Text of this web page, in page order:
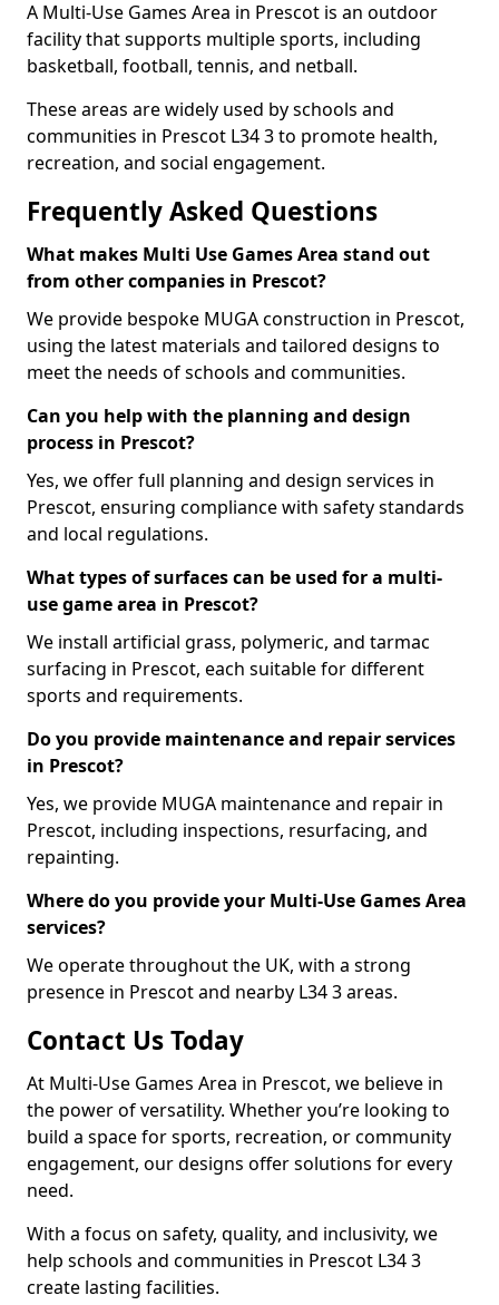
A Multi-Use Games Area in Prescot is an outdoor
facility that supports multiple sports, including
basketball, football, tennis, and netball.
These areas are widely used by schools and
communities in Prescot L34 3 to promote health,
recreation, and social engagement.
Frequently Asked Questions
What makes Multi Use Games Area stand out
from other companies in Prescot?
We provide bespoke MUGA construction in Prescot,
using the latest materials and tailored designs to
meet the needs of schools and communities.
Can you help with the planning and design
process in Prescot?
Yes, we offer full planning and design services in
Prescot, ensuring compliance with safety standards
and local regulations.
What types of surfaces can be used for a multi-
use game area in Prescot?
We install artificial grass, polymeric, and tarmac
surfacing in Prescot, each suitable for different
sports and requirements.
Do you provide maintenance and repair services
in Prescot?
Yes, we provide MUGA maintenance and repair in
Prescot, including inspections, resurfacing, and
repainting.
Where do you provide your Multi-Use Games Area
services?
We operate throughout the UK, with a strong
presence in Prescot and nearby L34 3 areas.
Contact Us Today
At Multi-Use Games Area in Prescot, we believe in
the power of versatility. Whether you’re looking to
build a space for sports, recreation, or community
engagement, our designs offer solutions for every
need.
With a focus on safety, quality, and inclusivity, we
help schools and communities in Prescot L34 3
create lasting facilities.